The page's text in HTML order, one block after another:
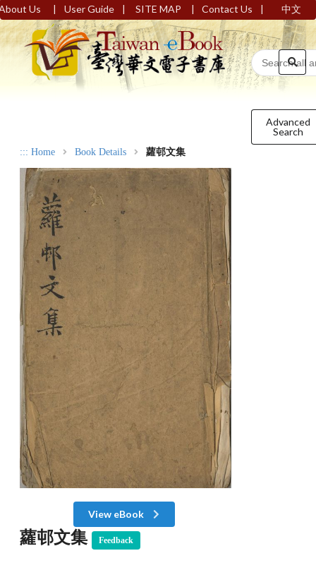
Us | User Guide | SITE MAP | Contact Us | 中文
Advanced
Search
::: Home Book Details 蘿邨文集
View eBook
蘿邨文集 Feedback